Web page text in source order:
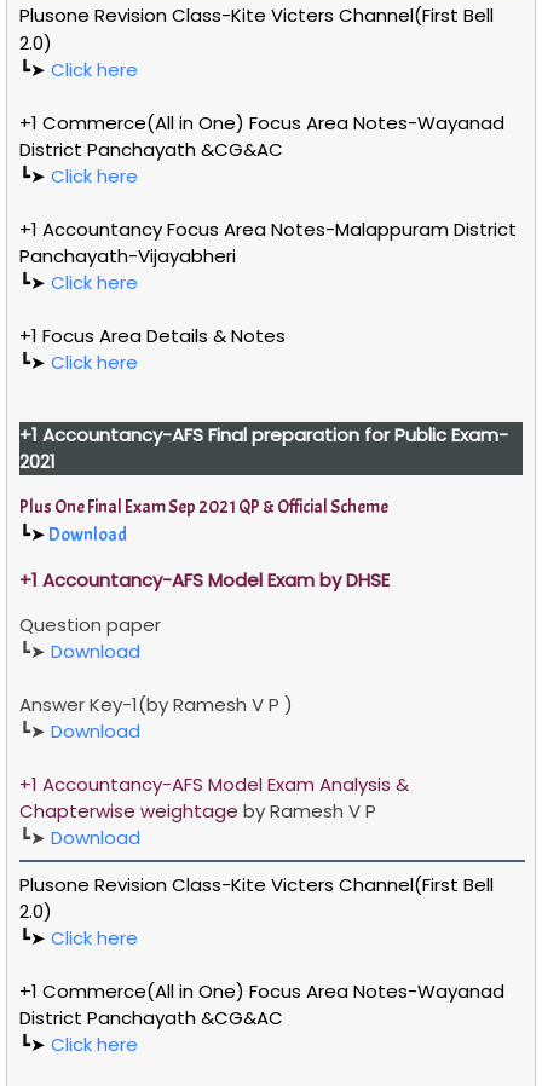
Plusone Revision Class-Kite Victers Channel(First Bell
2.0)
┗➤ Click here
+1 Commerce(All in One) Focus Area Notes-Wayanad
District Panchayath &CG&AC
┗➤ Click here
+1 Accountancy Focus Area Notes-Malappuram District
Panchayath-Vijayabheri
┗➤ Click here
+1 Focus Area Details & Notes
┗➤ Click here
+1 Accountancy-AFSFinal preparation for Public Exam-
2021
Plus One Final Exam Sep 2021 QP & Official Scheme
┗➤ Download
+1 Accountancy-AFSModel Exam by DHSE
Question paper
┗➤ Download
Answer Key-1(by Ramesh V P )
┗➤ Download
+1 Accountancy-AFS Model Exam Analysis &
Chapterwise weightage byRamesh V P
┗➤ Download
Plusone Revision Class-Kite Victers Channel(First Bell
2.0)
┗➤ Click here
+1 Commerce(All in One) Focus Area Notes-Wayanad
District Panchayath &CG&AC
┗➤ Click here